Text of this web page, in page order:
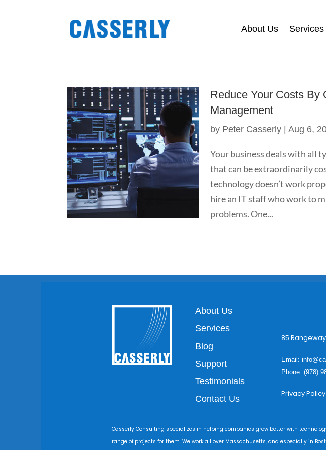
About Us Services
Reduce Your Costs By
Management
by Peter Casserly |Aug 6,
Your business deals with all
that can be extraordinarily
technology doesn’t work
hire an IT staff who work to
problems. One...
About Us
Services
Blog
Support
Testimonials
Contact Us
85
Email:
Phone: (978)
Privacy Policy
Casserly Consulting specializes in helping companies grow better with
range of projects for them. We work all over Massachusetts, and especially in